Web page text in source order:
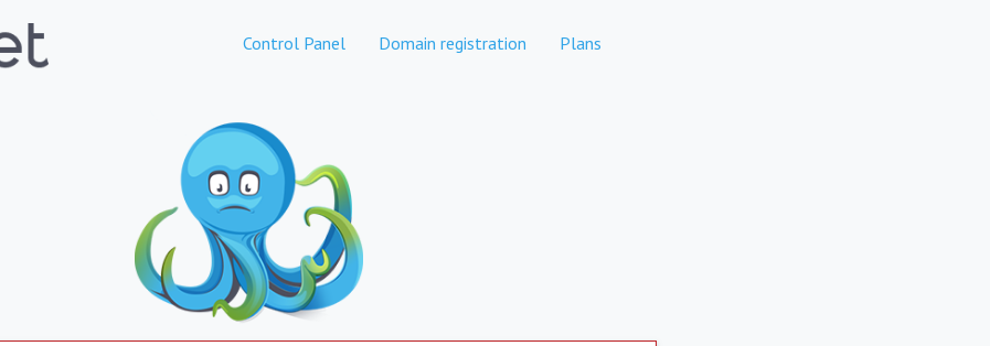
Control Panel Domain registration Plans